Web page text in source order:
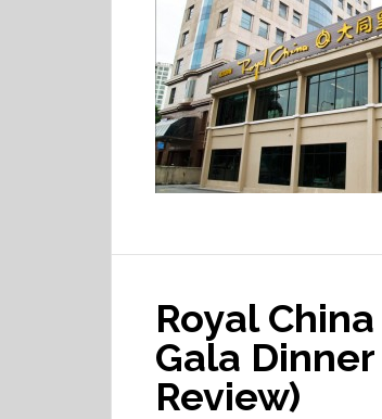
Royal
Gala
Review)